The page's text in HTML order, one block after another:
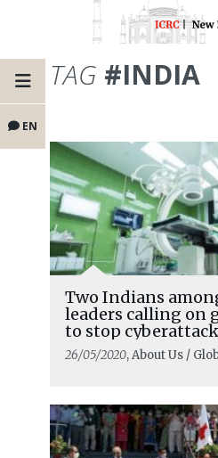
EN
TAG #INDIA
Two Indians
leaders calling on
to stop
healthcare systems
26/05/2020, About Us /